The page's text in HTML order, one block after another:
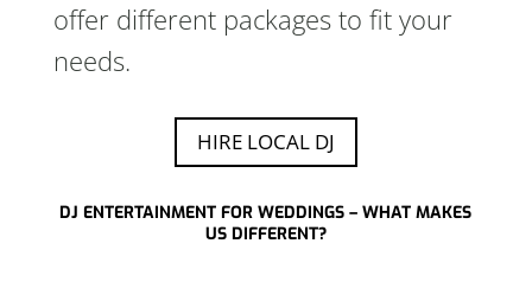
offer different packages to fit your
needs.
HIRE LOCAL DJ
DJ ENTERTAINMENT FOR WEDDINGS – WHAT MAKES
US DIFFERENT?